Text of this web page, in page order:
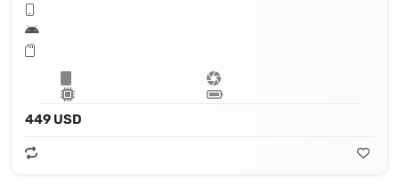
449 USD